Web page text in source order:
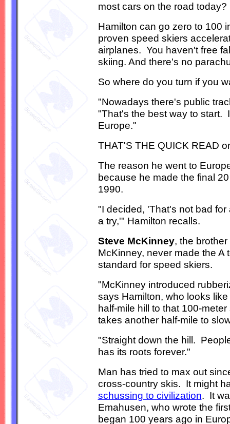
most cars on the road today?
Hamilton can go zero to 100
proven speed skiers
airplanes. You haven't free
skiing. And there's no
So where do you turn if you
"Nowadays there's public
"That's the best way to start.
Europe."
THAT'S THE QUICK READ
The reason he went to
because he made the final
1990.
"I decided, 'That's not bad
a try,'" Hamilton recalls.
Steve McKinney, the
McKinney, never made the
standard for speed skiers.
"McKinney introduced
says Hamilton, who looks
half-mile hill to that 100-
takes another half-mile to
"Straight down the hill.
has its roots forever."
Man has tried to max out
cross-country skis. It might
schussing to civilization. It
Emahusen, who wrote the
began 100 years ago in